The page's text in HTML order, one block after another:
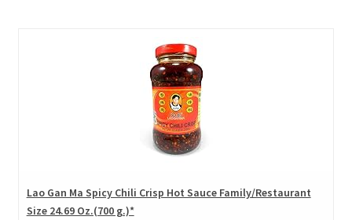
Lao Gan Ma Spicy Chili Crisp Hot Sauce Family/Restaurant
Size 24.69 Oz.(700 g.)*